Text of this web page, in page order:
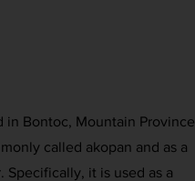
Bontoc, Mountain Province,
called akopan and as a
it is used as a